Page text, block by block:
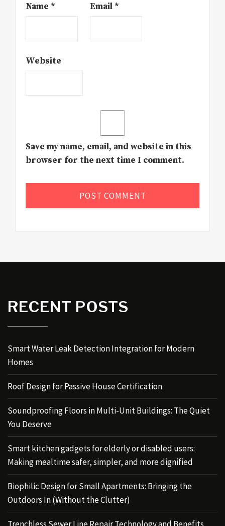
Name * Email *
Website
Save my name, email, and website in this
browser for the next time I comment.
RECENT POSTS
Smart Water Leak Detection Integration for Modern
Homes
Roof Design for Passive House Certification
Soundproofing Floors in Multi-Unit Buildings: The Quiet
You Deserve
Smart kitchen gadgets for elderly or disabled users:
Making mealtime safer, simpler, and more dignified
Biophilic Design for Small Apartments: Bringing the
Outdoors In (Without the Clutter)